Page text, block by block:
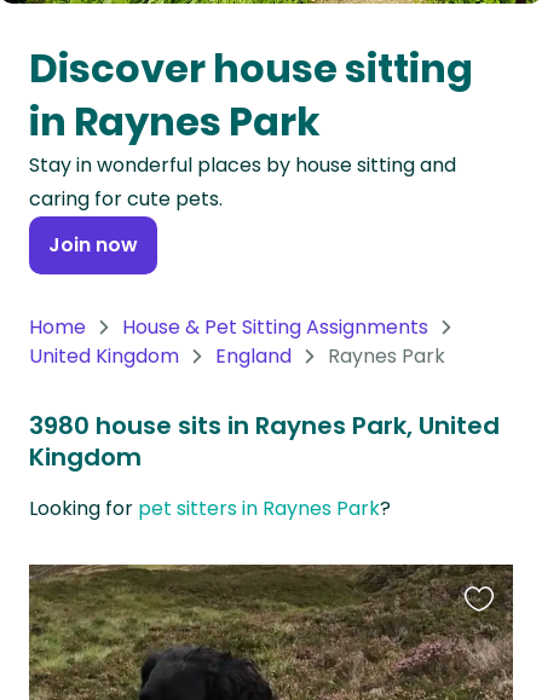
Oceania
Continent
South
America
Continent
Antarctica
Discover house sitting
in Raynes Park
Stay in wonderful places by house sitting and
caring for cute pets.
Join now
Home
House & Pet Sitting Assignments
United Kingdom
England Raynes Park
3980 house sits in Raynes Park, United
Kingdom
Looking for pet sitters in Raynes Park?
this
listing